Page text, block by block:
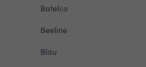
Batelco
Beeline
Blau